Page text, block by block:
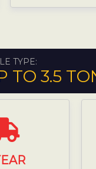
TYPE:
TO 3.5